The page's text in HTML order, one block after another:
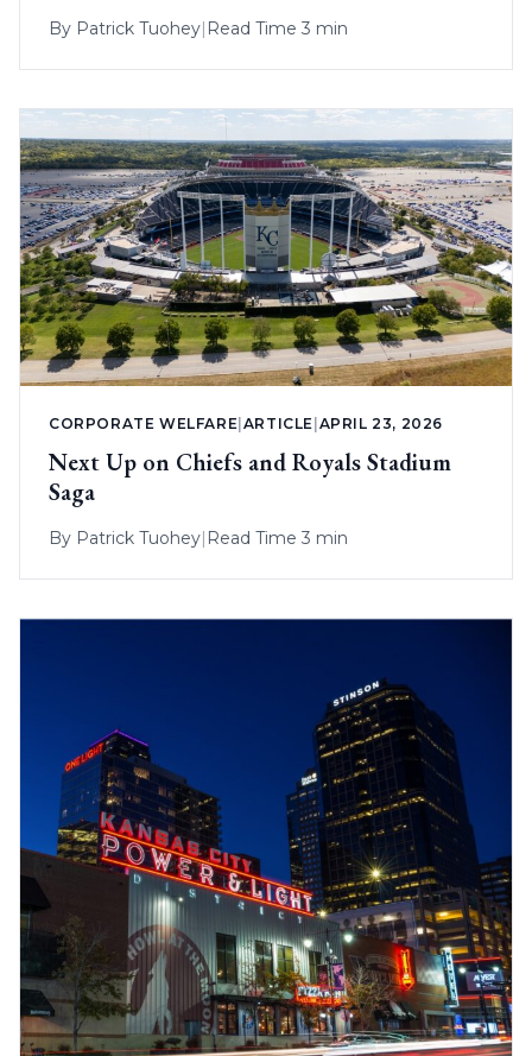
By Patrick Tuohey| Read Time 3 min
CORPORATE WELFARE ARTICLE APRIL 23, 2026
Next Up on Chiefs and Royals Stadium
Saga
By Patrick Tuohey| Read Time 3 min